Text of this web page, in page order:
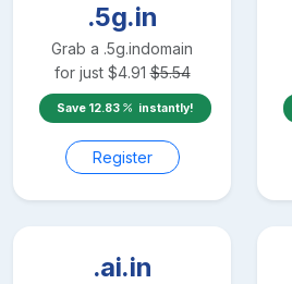
.5g.in
Grab a .5g.indomain
for just $4.91 $5.54
Save 12.83 instantly!
Register
.ai.in